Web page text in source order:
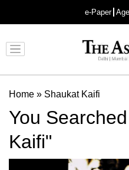
e-Paper
Home » Shaukat Kaifi
You
Kaifi"